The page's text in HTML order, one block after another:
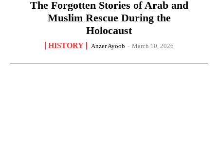
The Forgotten Stories of Arab and
Muslim Rescue During the
Holocaust
HISTORY Anzer Ayoob - March 10, 2026